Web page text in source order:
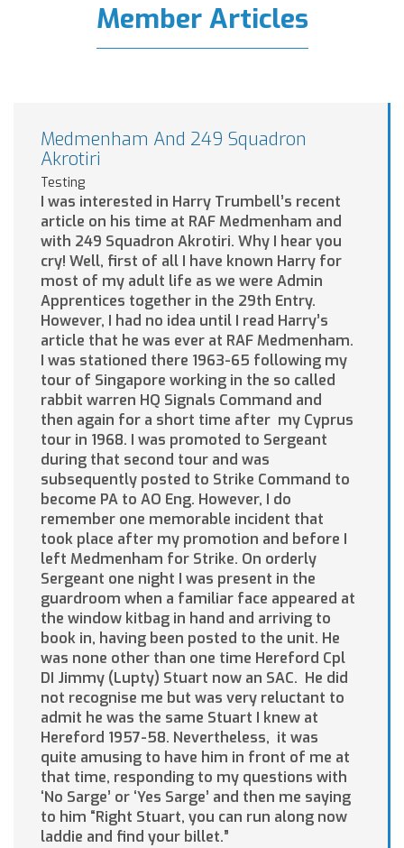
Member Articles
Medmenham And 249 Squadron
Akrotiri
Testing
I was interested in Harry Trumbell’s recent
article on his time at RAF Medmenham and
with 249 Squadron Akrotiri. Why I hear you
cry! Well, first of all I have known Harry for
most of my adult life as we were Admin
Apprentices together in the 29th Entry.
However, I had no idea until I read Harry’s
article that he was ever at RAF Medmenham.
I was stationed there 1963-65 following my
tour of Singapore working in the so called
rabbit warren HQ Signals Command and
then again for a short time after my Cyprus
tour in 1968. I was promoted to Sergeant
during that second tour and was
subsequently posted to Strike Command to
become PA to AO Eng. However, I do
remember one memorable incident that
took place after my promotion and before I
left Medmenham for Strike. On orderly
Sergeant one night I was present in the
guardroom when a familiar face appeared at
the window kitbag in hand and arriving to
book in, having been posted to the unit. He
was none other than one time Hereford Cpl
DI Jimmy (Lupty) Stuart now an SAC. He did
not recognise me but was very reluctant to
admit he was the same Stuart I knew at
Hereford 1957-58. Nevertheless, it was
quite amusing to have him in front of me at
that time, responding to my questions with
‘No Sarge’ or ‘Yes Sarge’ and then me saying
to him “Right Stuart, you can run along now
laddie and find your billet.”